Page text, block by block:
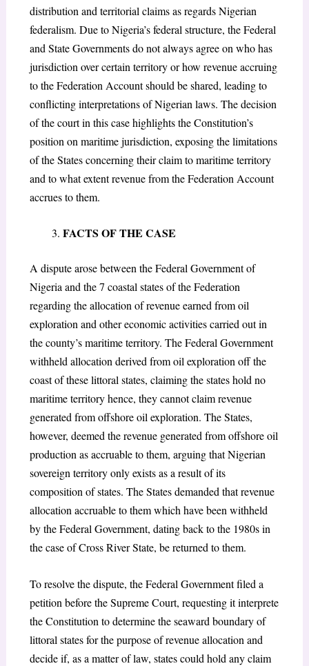
distribution and territorial claims as regards Nigerian
federalism. Due to Nigeria’s federal structure, the Federal
and State Governments do not always agree on who has
jurisdiction over certain territory or how revenue accruing
to the Federation Account should be shared, leading to
conflicting interpretations of Nigerian laws. The decision
of the court in this case highlights the Constitution’s
position on maritime jurisdiction, exposing the limitations
of the States concerning their claim to maritime territory
and to what extent revenue from the Federation Account
accrues to them.
FACTS OF THE CASE
A dispute arose between the Federal Government of
Nigeria and the 7 coastal states of the Federation
regarding the allocation of revenue earned from oil
exploration and other economic activities carried out in
the county’s maritime territory. The Federal Government
withheld allocation derived from oil exploration off the
coast of these littoral states, claiming the states hold no
maritime territory hence, they cannot claim revenue
generated from offshore oil exploration. The States,
however, deemed the revenue generated from offshore oil
production as accruable to them, arguing that Nigerian
sovereign territory only exists as a result of its
composition of states. The States demanded that revenue
allocation accruable to them which have been withheld
by the Federal Government, dating back to the 1980s in
the case of Cross River State, be returned to them.
To resolve the dispute, the Federal Government filed a
petition before the Supreme Court, requesting it interprete
the Constitution to determine the seaward boundary of
littoral states for the purpose of revenue allocation and
decide if, as a matter of law, states could hold any claim